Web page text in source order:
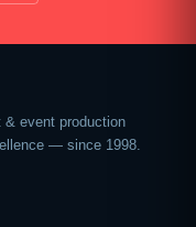
& event production
— since 1998.